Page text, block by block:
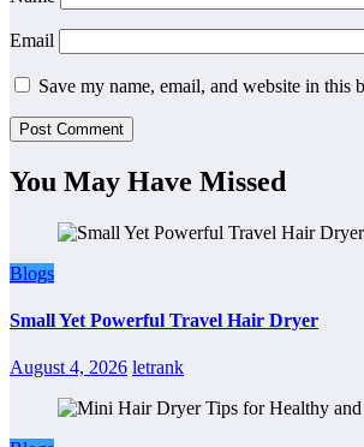
Email
Save my name, email, and website in this
You May Have Missed
Blogs
Small Yet Powerful Travel Hair Dryer
August 4, 2026 letrank